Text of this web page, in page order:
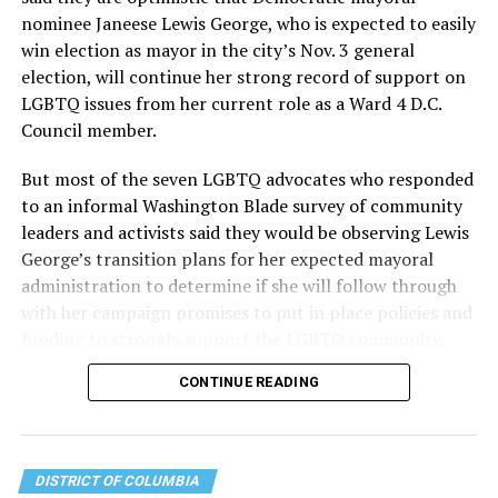
the organization will continue to expand its impact
while remaining grounded in the values that define our
community.”
Leach’s LinkedIn page shows she has most recently
served since 2022 as executive director of the African
American AIDS Task Force in Minneapolis. Prior to that,
it shows she served as executive director of the
Fredericksburg Area Health and Support Services
organization in Fredericksburg, Va., and before that as
director of development for the D.C.-Baltimore area
Women’s Collective.
Mary’s House as a volunteer and grant writer since
opened in March 2025, with a grand opening ceremony
nominee Janeese Lewis George, who is expected to easily
win election as mayor in the city’s Nov. 3 general
election, will continue her strong record of support on
LGBTQ issues from her current role as a Ward 4 D.C.
Council member.
But most of the seven LGBTQ advocates who responded
to an informal Washington Blade survey of community
leaders and activists said they would be observing Lewis
George’s transition plans for her expected mayoral
administration to determine if she will follow through
with her campaign promises to put in place policies and
Lewis George emerged as the decisive winner in the
the vote in a six-candidate race, with her lead opponent,
former D.C. Council member Kenyan McDuffie (D-At-
CONTINUE READING
DISTRICT OF COLUMBIA